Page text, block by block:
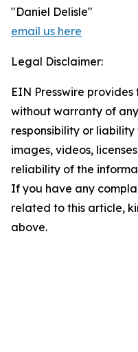
"Daniel Delisle"
email us here
Legal Disclaimer:
EIN Presswire provides
without warranty of
responsibility or
images, videos,
reliability of the
If you have any
related to this article,
above.